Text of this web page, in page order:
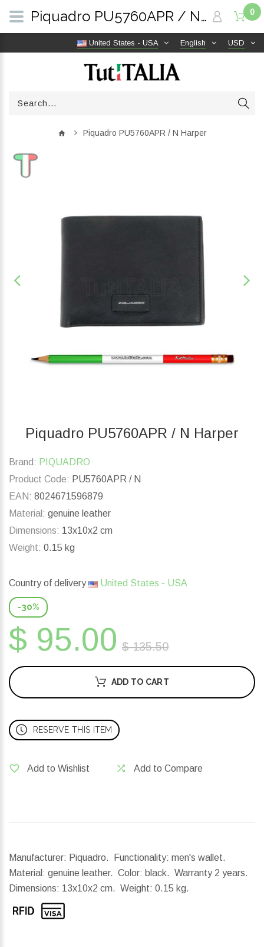
USD
English
United States - USA
0
Piquadro PU5760APR / N Harper
Piquadro PU5760APR / N Harper
Brand: PIQUADRO
Product Code: PU5760APR / N
EAN: 8024671596879
Material: genuine leather
Dimensions: 13x10x2 cm
Weight: 0.15 kg
Country of delivery United States - USA
-30%
$ 95.00 $ 135.50
ADD TO CART
RESERVE THIS ITEM
Add to Wishlist Add to Compare
Manufacturer: Piquadro. Functionality: men's wallet.
Material: genuine leather. Color: black. Warranty 2 years.
Dimensions: 13x10x2 cm. Weight: 0.15 kg.
Piquadro PU5760APR / N Harper | TutITALIA